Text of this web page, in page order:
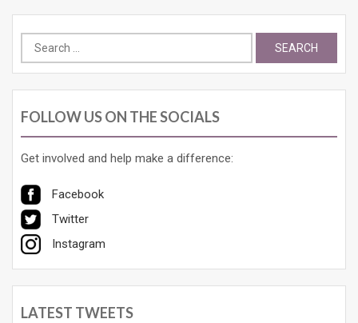
Search
for:
FOLLOW US ON THE SOCIALS
Get involved and help make a difference:
Facebook
Twitter
Instagram
LATEST TWEETS